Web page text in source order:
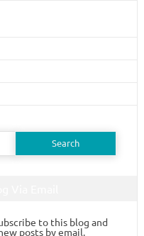
to this blog and
posts by email.